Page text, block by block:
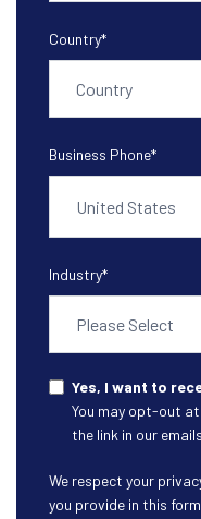
Country*
Business Phone*
Industry*
Yes, I want to
You may opt-out
the link in our
We respect your
you provide in this